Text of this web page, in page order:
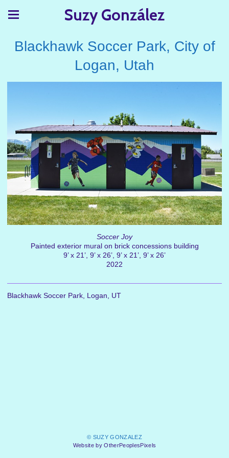
Suzy González
Blackhawk Soccer Park, City of
Logan, Utah
Soccer Joy
Painted exterior mural on brick concessions building
9’ x 21’, 9’ x 26’, 9’ x 21’, 9’ x 26’
2022
Blackhawk Soccer Park, Logan, UT
© SUZY GONZALEZ
Website by OtherPeoplesPixels